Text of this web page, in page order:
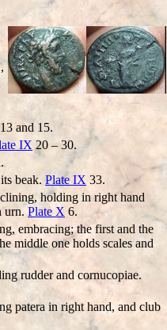
13 and 15.
IX 20 – 30.
beak. Plate IX 33.
holding in right hand
urn. Plate X 6.
embracing; the first and the
middle one holds scales and
rudder and cornucopiae.
patera in right hand, and club